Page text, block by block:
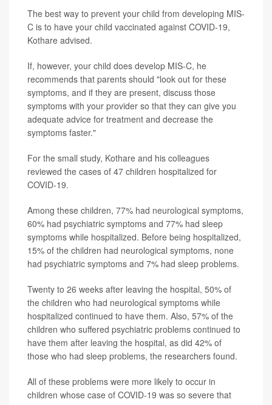
The best way to prevent your child from developing MIS-
C is to have your child vaccinated against COVID-19,
Kothare advised.
If, however, your child does develop MIS-C, he
recommends that parents should "look out for these
symptoms, and if they are present, discuss those
symptoms with your provider so that they can give you
adequate advice for treatment and decrease the
symptoms faster."
For the small study, Kothare and his colleagues
reviewed the cases of 47 children hospitalized for
COVID-19.
Among these children, 77% had neurological symptoms,
60% had psychiatric symptoms and 77% had sleep
symptoms while hospitalized. Before being hospitalized,
15% of the children had neurological symptoms, none
had psychiatric symptoms and 7% had sleep problems.
Twenty to 26 weeks after leaving the hospital, 50% of
the children who had neurological symptoms while
hospitalized continued to have them. Also, 57% of the
children who suffered psychiatric problems continued to
have them after leaving the hospital, as did 42% of
those who had sleep problems, the researchers found.
All of these problems were more likely to occur in
children whose case of COVID-19 was so severe that